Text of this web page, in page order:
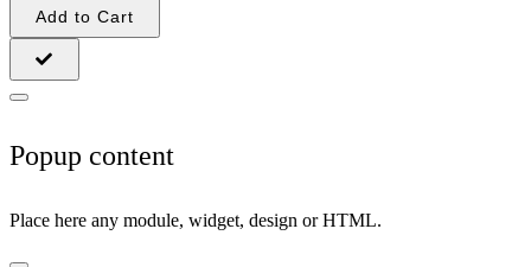
Add to Cart
Popup content
Place here any module, widget, design or HTML.